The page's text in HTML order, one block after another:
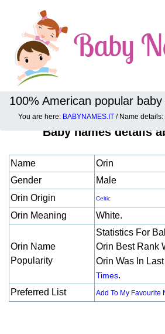
100% American popular baby
You are here: BABYNAMES.IT / Name
Baby names details
Name
Orin
Gender
Male
Orin Origin
Celtic
Orin Meaning White.
Orin Name
Popularity
Statistics For
Orin Best Rank
Orin Was In
Times.
Preferred List
Add To My Favourite